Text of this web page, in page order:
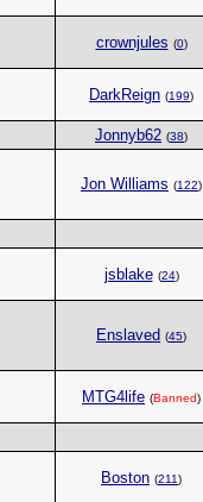
crownjules (0)
DarkReign (199)
Jonnyb62 (38)
Jon Williams (122)
jsblake (24)
Enslaved (45)
MTG4life (Banned)
Boston (211)